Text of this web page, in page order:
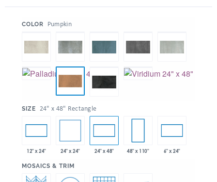
COLOR Pumpkin
SIZE 24" x 48" Rectangle
12" x 24" 24" x 24" 24" x 48" 48" x 110" 6" x 24"
MOSAICS & TRIM